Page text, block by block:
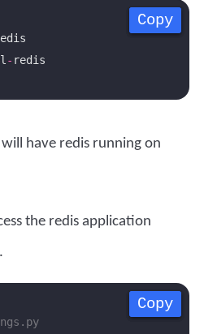
Copy
Copy
Copy
Copy
-
have redis running on
the redis application
Copy
Copy
Copy
Copy